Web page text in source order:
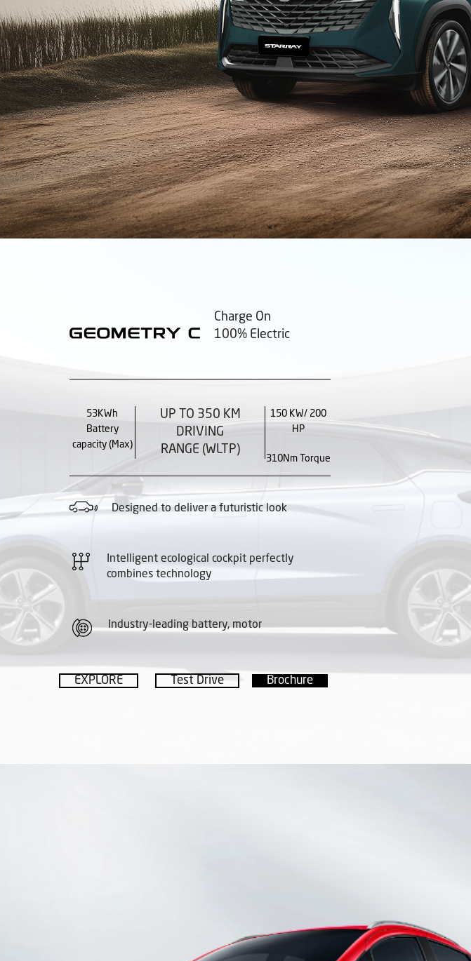
Charge On
100% Electric
53KWh
Battery
capacity (Max)
UP TO 350 KM
DRIVING
RANGE (WLTP)
150 KW/ 200
HP
310Nm Torque
Designed to deliver a futuristic look
Intelligent ecological cockpit perfectly
combines technology
Industry-leading battery, motor
EXPLORE Test Drive Brochure